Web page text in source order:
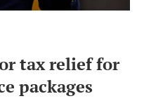
tax relief for
packages